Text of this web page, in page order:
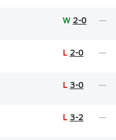
W 2-0
L 2-0
L 3-0
L 3-2